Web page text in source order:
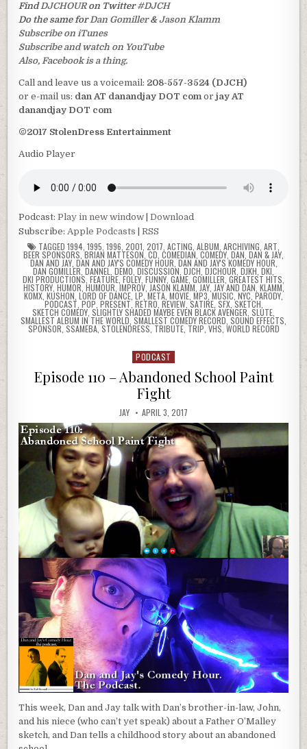
FindDJCHOUR on Twitter#DJCH
Do the same forDan Gomiller&Jason Klamm
Subscribe on iTunes
Subscribe and watch on YouTube
Also, Facebook is a thing.
Call and leave us a voicemail: 208-557-3524 (DJCH)
or e-mail us: dan AT danandjay DOT comorjay AT
danandjay DOT com
©2017 StolenDress Entertainment
Audio Player
Podcast:Play in new window |Download
Subscribe:Apple Podcasts |RSS
TAGGED 1994, 1995, 1996, 2001, 2017, ACTING, ALBUM, ARCHIVING, ART,
BEER SPONSORS,BRIAN MATTESON, CD, COMEDIAN, COMEDY, DAN, DAN & JAY,
DAN AND JAY, DAN AND JAY'S COMEDY HOUR, DAN AND JAY'S KOMEDY HOUR,
DAN GOMILLER, DANNEL, DEMO, DISCUSSION, DJCH, DJCHOUR, DJKH, DKI,
DKI PRODUCTIONS, FEATURE, FOLEY, FUNNY, GAME, GOMILLER, GREATEST HITS,
HISTORY, HUMOR, HUMOUR, IMPROV, JASON KLAMM, JAY, JAY AND DAN, KLAMM,
KOMX, KUSHON, LORD OF DANCE, LP,META, MOVIE, MP3,MUSIC, NYC, PARODY,
PODCAST, POP, PRESENT, RETRO, REVIEW, SATIRE, SFX, SKETCH,
SKETCH COMEDY, SLIGHTLY SHADED MAYBE EVEN BLACK AVENGER, SLUTE,
SMALLEST ALBUM IN THE WORLD, SMALLEST COMEDY RECORD, SOUND EFFECTS,
SPONSOR, SSAMEBA, STOLENDRESS, TRIBUTE, TRIP, VHS, WORLD RECORD
Posted
PODCAST
Episode 110 – Abandoned School Paint
Fight
JAY APRIL 3, 2017
This week, Dan and Jay talk with Dan’s brother-in-law, John,
and his niece (who can’t yet speak) about a Father O’Malley
sketch, and Dan tells a childhood story about an abandoned